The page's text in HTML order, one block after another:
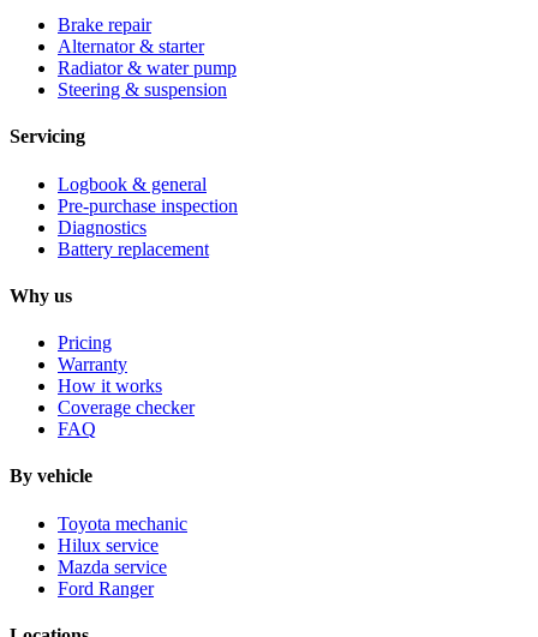
Brake repair
Alternator & starter
Radiator & water pump
Steering & suspension
Servicing
Logbook & general
Pre-purchase inspection
Diagnostics
Battery replacement
Why us
Pricing
Warranty
How it works
Coverage checker
FAQ
By vehicle
Toyota mechanic
Hilux service
Mazda service
Ford Ranger